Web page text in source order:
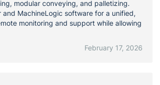
modular conveying, and palletizing.
and MachineLogic software for a unified,
monitoring and support while allowing
February 17, 2026